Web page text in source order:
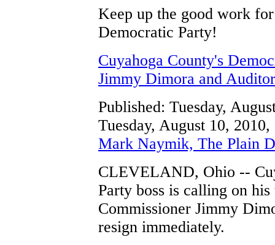
Keep up the good work
Democratic Party!
Cuyahoga County's
Jimmy Dimora and
Published: Tuesday,
Tuesday, August 10,
Mark Naymik, The Plain
CLEVELAND, Ohio --
Party boss is calling on
Commissioner Jimmy
resign immediately.